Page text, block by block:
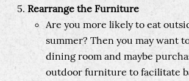
Rearrange the Furniture
Are you more likely to eat
summer? Then you may want
dining room and maybe
outdoor furniture to facilitate